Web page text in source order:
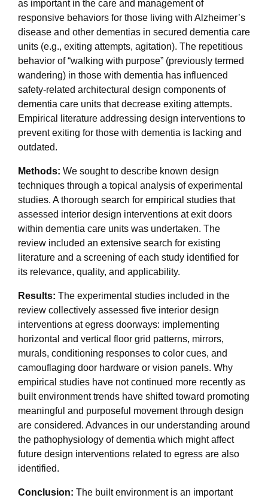
as important in the care and management of
responsive behaviors for those living with Alzheimer’s
disease and other dementias in secured dementia care
units (e.g., exiting attempts, agitation). The repetitious
behavior of “walking with purpose” (previously termed
wandering) in those with dementia has influenced
safety-related architectural design components of
dementia care units that decrease exiting attempts.
Empirical literature addressing design interventions to
prevent exiting for those with dementia is lacking and
outdated.
Methods: We sought to describe known design
techniques through a topical analysis of experimental
studies. A thorough search for empirical studies that
assessed interior design interventions at exit doors
within dementia care units was undertaken. The
review included an extensive search for existing
literature and a screening of each study identified for
its relevance, quality, and applicability.
Results: The experimental studies included in the
review collectively assessed five interior design
interventions at egress doorways: implementing
horizontal and vertical floor grid patterns, mirrors,
murals, conditioning responses to color cues, and
camouflaging door hardware or vision panels. Why
empirical studies have not continued more recently as
built environment trends have shifted toward promoting
meaningful and purposeful movement through design
are considered. Advances in our understanding around
the pathophysiology of dementia which might affect
future design interventions related to egress are also
identified.
Conclusion: The built environment is an important